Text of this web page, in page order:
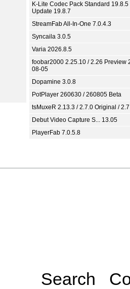
K-Lite Codec Pack Standard 19.8.5
Update 19.8.7
StreamFab All-In-One 7.0.4.3
Syncaila 3.0.5
Varia 2026.8.5
foobar2000 2.25.10 / 2.26 Preview
08-05
Dopamine 3.0.8
PotPlayer 260630 / 260805 Beta
tsMuxeR 2.13.3 / 2.7.0 Original /
Debut Video Capture S... 13.05
PlayerFab 7.0.5.8
Search